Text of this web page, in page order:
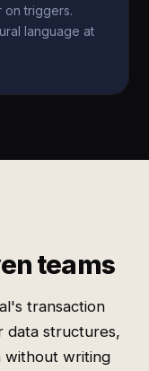
on triggers.
language at
teams
transaction
data structures,
without writing